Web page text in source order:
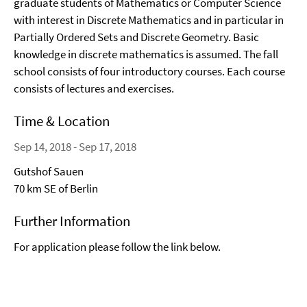
with interest in Discrete Mathematics and in particular in
Partially Ordered Sets and Discrete Geometry. Basic
knowledge in discrete mathematics is assumed. The fall
school consists of four introductory courses. Each course
consists of lectures and exercises.
Time & Location
Sep 14, 2018 - Sep 17, 2018
Gutshof Sauen
70 km SE of Berlin
Further Information
For application please follow the link below.